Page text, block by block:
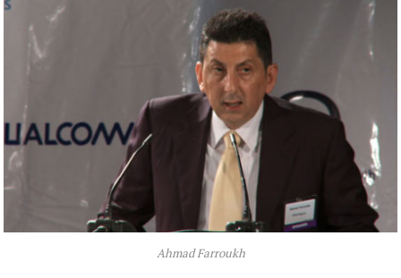
Ahmad Farroukh